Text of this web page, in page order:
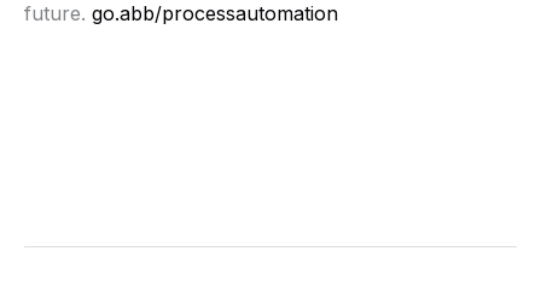
future. go.abb/processautomation